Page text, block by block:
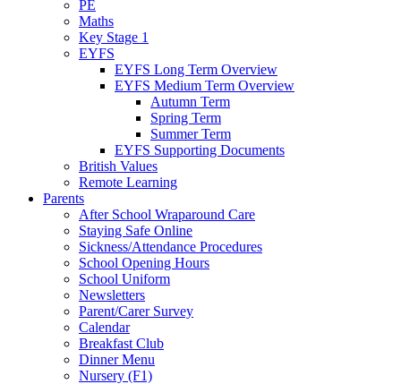
PE
Maths
Key Stage 1
EYFS
EYFS Long Term Overview
EYFS Medium Term Overview
Autumn Term
Spring Term
Summer Term
EYFS Supporting Documents
British Values
Remote Learning
Parents
After School Wraparound Care
Staying Safe Online
Sickness/Attendance Procedures
School Opening Hours
School Uniform
Newsletters
Parent/Carer Survey
Calendar
Breakfast Club
Dinner Menu
Nursery (F1)